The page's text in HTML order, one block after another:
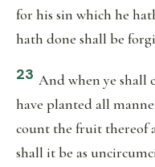
for his sin which he
hath done shall be
23 And when ye shall
have planted all
count the fruit thereof
shall it be as